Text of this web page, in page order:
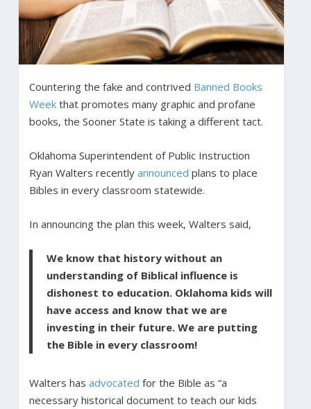
Countering the fake and contrived Banned Books
Weekthat promotes many graphic and profane
books, the Sooner State is taking a different tact.
Oklahoma Superintendent of Public Instruction
Ryan Walters recently announced plans to place
Bibles in every classroom statewide.
In announcing the plan this week, Walters said,
We know that history without an
understanding of Biblical influence is
dishonest to education. Oklahoma kids will
have access and know that we are
investing in their future. We are putting
the Bible in every classroom!
Walters has advocated for the Bible as “a
necessary historical document to teach our kids